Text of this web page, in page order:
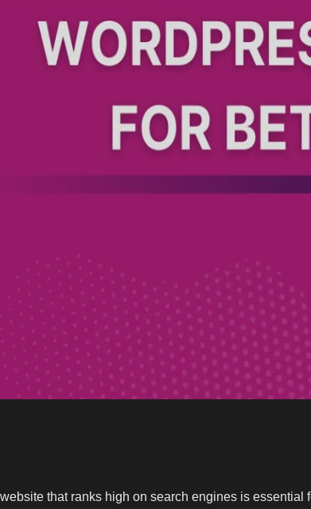
that ranks high on search engines is